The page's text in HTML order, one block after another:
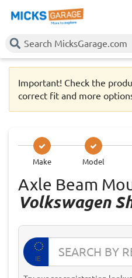
Important! Check the
correct fit and more
Make Model
Axle Beam
Volkswagen
IE